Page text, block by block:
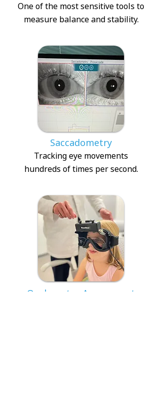
One of the most sensitive tools to
measure balance and stability.
Saccadometry
Tracking eye movements
hundreds of times per second.
Oculomotor Assessment